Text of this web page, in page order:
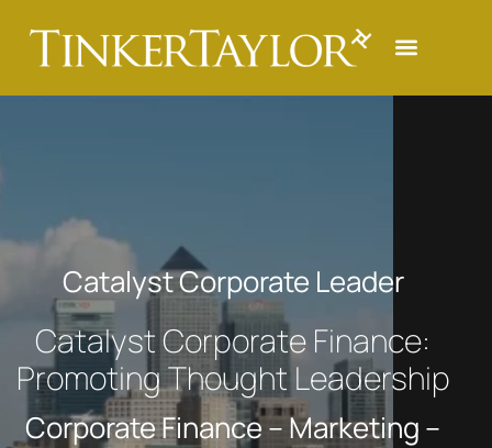
Catalyst Corporate Leader
Catalyst Corporate Finance:
Promoting Thought Leadership
Corporate Finance – Marketing –